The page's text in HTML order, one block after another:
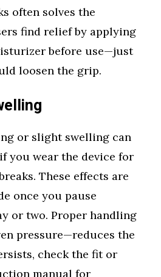
often solves the
find relief by applying
before use—just
loosen the grip.
or slight swelling can
you wear the device for
These effects are
once you pause
or two. Proper handling
pressure—reduces the
check the fit or
manual for